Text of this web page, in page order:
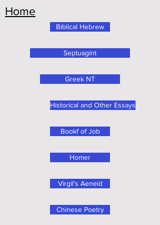
Home
Chinese Poetry
Bookf of Job
Homer
Virgil's Aeneid
Septuagint
Greek NT
Historical and Other Essays
Biblical Hebrew